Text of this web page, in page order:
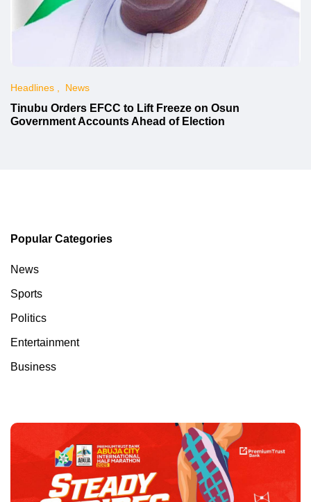
Headlines News
Tinubu Orders EFCC to Lift Freeze on Osun
Government Accounts Ahead of Election
Popular Categories
News
Sports
Politics
Entertainment
Business